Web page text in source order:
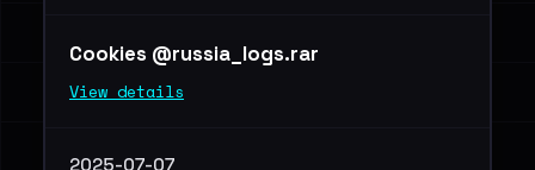
Cookies @russia_logs.rar
View details
2025-07-07